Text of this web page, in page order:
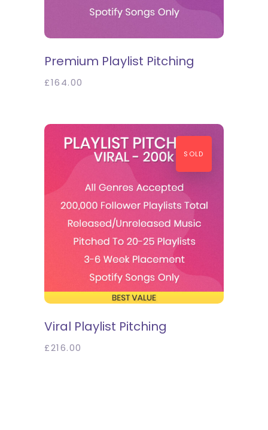
Premium Playlist Pitching
£164.00
SOLD
Viral Playlist Pitching
£216.00